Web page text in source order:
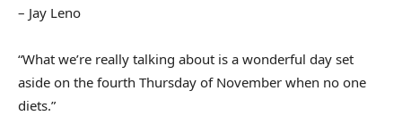
– Jay Leno
“What we’re really talking about is a wonderful day set
aside on the fourth Thursday of November when no one
diets.”